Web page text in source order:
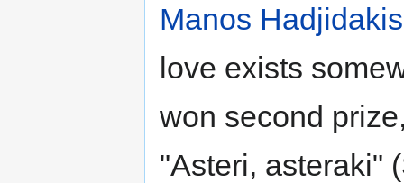
Manos Hadjidakis
love exists
won second
"Asteri, asteraki"